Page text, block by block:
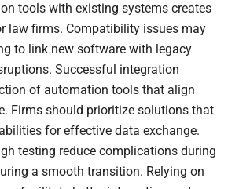
tools with existing systems creates
law firms. Compatibility issues may
to link new software with legacy
Successful integration
of automation tools that align
Firms should prioritize solutions that
for effective data exchange.
testing reduce complications during
a smooth transition. Relying on